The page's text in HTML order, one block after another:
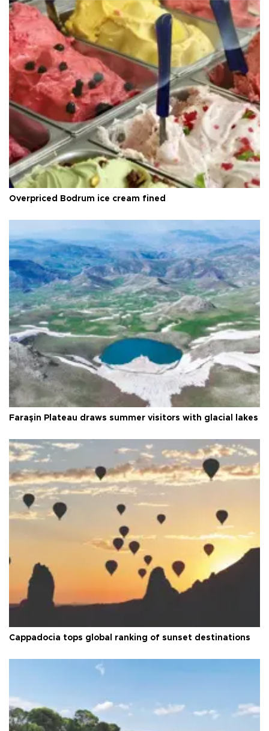
Overpriced Bodrum ice cream fined
Faraşin Plateau draws summer visitors with glacial lakes
Cappadocia tops global ranking of sunset destinations